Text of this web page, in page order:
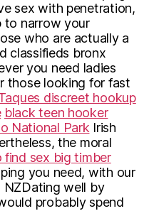
sex with penetration,
to narrow your
who are actually a
classifieds bronx
you need ladies
those looking for fast
discreet hookup
black teen hooker
National Park Irish
the moral
find sex big timber
you need, with our
NZDating well by
probably spend